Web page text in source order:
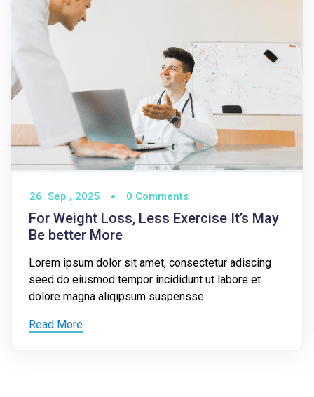
26 Sep , 2025 0 Comments
For Weight Loss, Less Exercise It’s May
Be better More
Lorem ipsum dolor sit amet, consectetur adiscing
seed do eiusmod tempor incididunt ut labore et
dolore magna aliqipsum suspensse.
Read More